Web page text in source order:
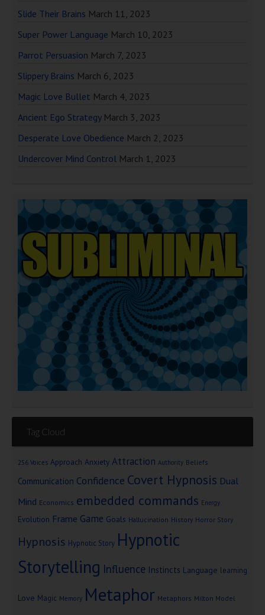
Slide Their Brains March 11, 2023
Super Power Language March 10, 2023
Parrot Persuasion March 7, 2023
Slippery Brains March 6, 2023
Magic Love Bullet March 4, 2023
Ancient Ego Strategy March 3, 2023
Desperate Love Obedience March 2, 2023
Undercover Mind Control March 1, 2023
Tag Cloud
256 Voices Approach Anxiety Attraction Authority Beliefs
Communication Confidence Covert Hypnosis Dual
Mind Economics embedded commands Energy
Evolution Frame Game Goals Hallucination History Horror Story
Hypnosis Hypnotic Story Hypnotic
Storytelling Influence Instincts Language learning
Love Magic Memory Metaphor Metaphors Milton Model